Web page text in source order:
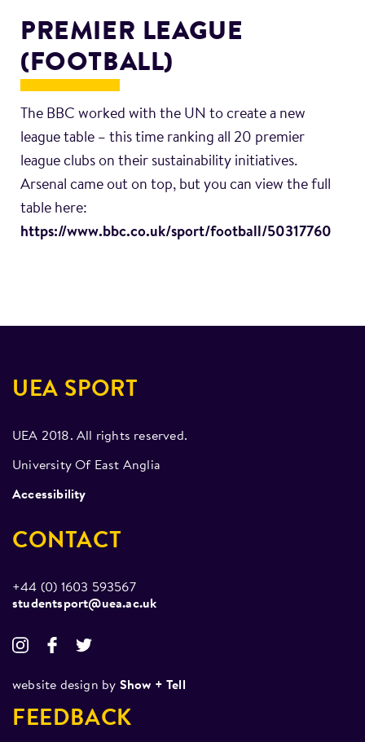
PREMIER LEAGUE
(FOOTBALL)
The BBC worked with the UN to create a new
league table – this time ranking all 20 premier
league clubs on their sustainability initiatives.
Arsenal came out on top, but you can view the full
table here:
https://www.bbc.co.uk/sport/football/50317760
UEA SPORT
UEA 2018. All rights reserved.
University Of East Anglia
Accessibility
CONTACT
+44 (0) 1603 593567
studentsport@uea.ac.uk
website design by Show + Tell
FEEDBACK